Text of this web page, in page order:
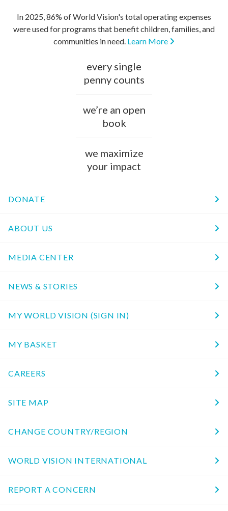
In 2025, 86% of World Vision's total operating expenses
were used for programs that benefit children, families, and
communities in need. Learn More
every single
penny counts
we’re an open
book
we maximize
your impact
DONATE
ABOUT US
MEDIA CENTER
NEWS & STORIES
MY WORLD VISION (SIGN IN)
MY BASKET
CAREERS
SITE MAP
CHANGE COUNTRY/REGION
WORLD VISION INTERNATIONAL
REPORT A CONCERN